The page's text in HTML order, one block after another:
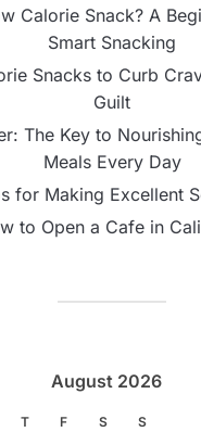
Calorie Snack? A
Smart Snacking
Snacks to Curb
Guilt
The Key to
Meals Every Day
for Making Excellent
to Open a Cafe in
August 2026
T F S S